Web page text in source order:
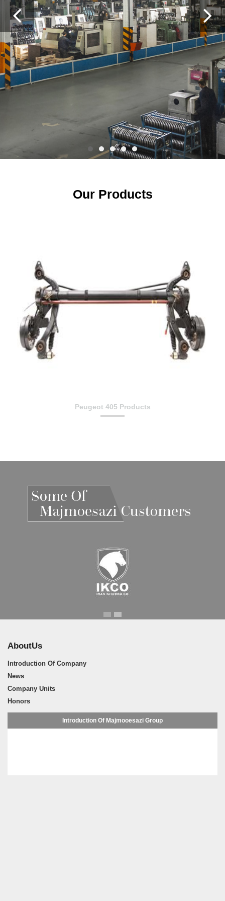
Previous
Our Products
Peugeot 405 Products
AboutUs
Introduction Of Company
News
Company Units
Honors
Introduction Of Majmooesazi Group